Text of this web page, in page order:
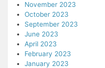
November 2023
October 2023
September 2023
June 2023
April 2023
February 2023
January 2023